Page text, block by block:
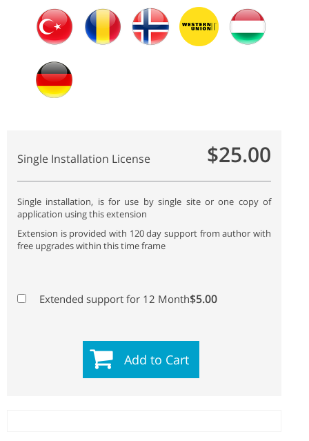
Single Installation License $25.00
Single installation, is for use by single site or one copy of
application using this extension
Extension is provided with 120 day support from author with
free upgrades within this time frame
Extended support for 12 Month$5.00
Add to Cart